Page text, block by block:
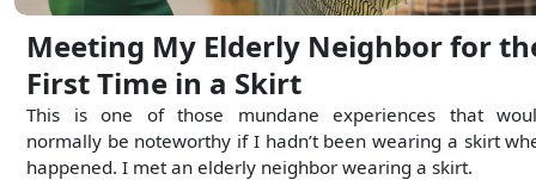
Meeting My Elderly Neighbor for
First Time in a Skirt
This is one of those mundane experiences that
normally be noteworthy if I hadn’t been wearing a skirt
happened. I met an elderly neighbor wearing a skirt.